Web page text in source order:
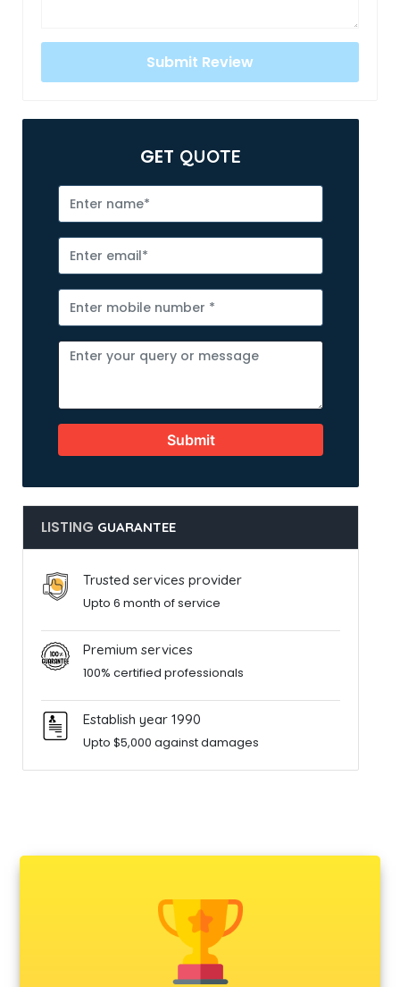
GET QUOTE
Submit
LISTING GUARANTEE
Trusted services provider
Upto 6 month of service
Premium services
100% certified professionals
Establish year 1990
Upto $5,000 against damages